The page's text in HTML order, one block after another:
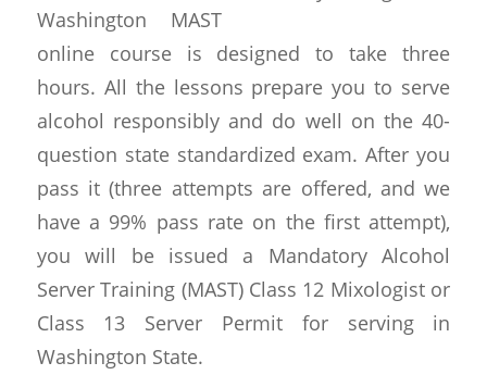
Washington MAST
online course is designed to take three
hours. All the lessons prepare you to serve
alcohol responsibly and do well on the 40-
question state standardized exam. After you
pass it (three attempts are offered, and we
have a 99% pass rate on the first attempt),
you will be issued a Mandatory Alcohol
Server Training (MAST) Class 12 Mixologist or
Class 13 Server Permit for serving in
Washington State.